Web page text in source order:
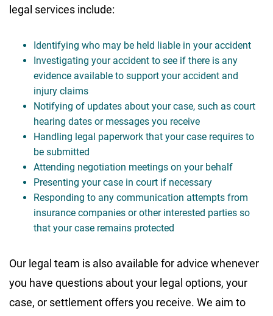
legal services include:
Identifying who may be held liable in your accident
Investigating your accident to see if there is any
evidence available to support your accident and
injury claims
Notifying of updates about your case, such as court
hearing dates or messages you receive
Handling legal paperwork that your case requires to
be submitted
Attending negotiation meetings on your behalf
Presenting your case in court if necessary
Responding to any communication attempts from
insurance companies or other interested parties so
that your case remains protected
Our legal team is also available for advice whenever
you have questions about your legal options, your
case, or settlement offers you receive. We aim to